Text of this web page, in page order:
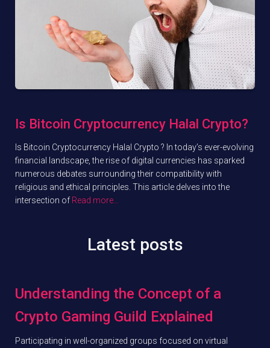
Is Bitcoin Cryptocurrency Halal Crypto?
Is Bitcoin Cryptocurrency Halal Crypto ? In today’s ever-evolving
financial landscape, the rise of digital currencies has sparked
numerous debates surrounding their compatibility with
religious and ethical principles. This article delves into the
intersection of Read more…
Latest posts
Understanding the Concept of a
Crypto Gaming Guild Explained
Participating in well-organized groups focused on virtual